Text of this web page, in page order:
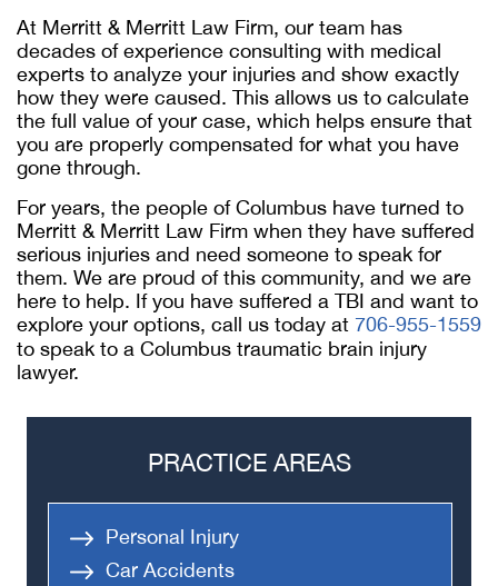
At Merritt & Merritt Law Firm, our team has
decades of experience consulting with medical
experts to analyze your injuries and show exactly
how they were caused. This allows us to calculate
the full value of your case, which helps ensure that
you are properly compensated for what you have
gone through.
For years, the people of Columbus have turned to
Merritt & Merritt Law Firm when they have suffered
serious injuries and need someone to speak for
them. We are proud of this community, and we are
here to help. If you have suffered a TBI and want to
explore your options, call us today at 706-955-1559
to speak to a Columbus traumatic brain injury
lawyer.
PRACTICE AREAS
Personal Injury
Car Accidents